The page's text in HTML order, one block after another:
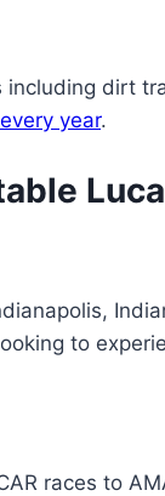
dirt
year.
to
races to